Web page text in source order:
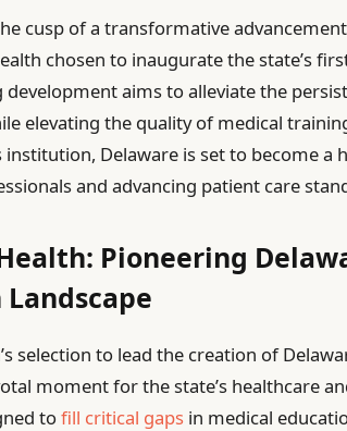
cusp of a transformative
chosen to inaugurate the state’s
aims to alleviate the
elevating the quality of medical
institution, Delaware is set to become a
and advancing patient care
Pioneering
selection to lead the creation of
moment for the state’s healthcare
tofill critical gaps in medical